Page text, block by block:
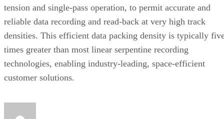
tension and single-pass operation, to permit accurate and
reliable data recording and read-back at very high track
densities. This efficient data packing density is typically
times greater than most linear serpentine recording
technologies, enabling industry-leading, space-efficient
customer solutions.